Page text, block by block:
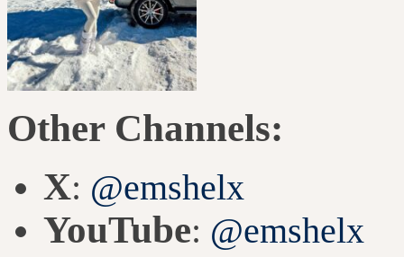
Other Channels:
X: @emshelx
YouTube: @emshelx